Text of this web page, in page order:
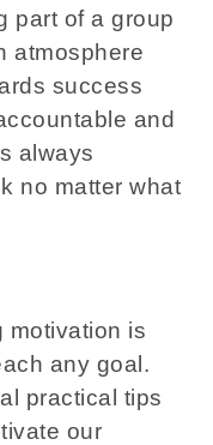
part of a group
atmosphere
success
and
always
no matter what
motivation is
any goal.
practical tips
our